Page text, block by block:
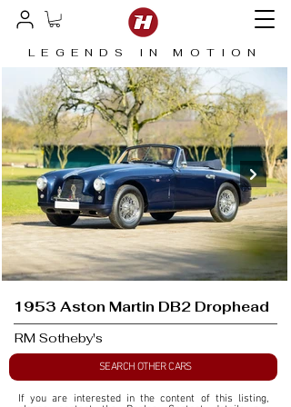
LEGENDS IN MOTION
1953 Aston Martin DB2 Drophead
RM Sotheby's
SEARCH OTHER CARS
If you are interested in the content of this listing,